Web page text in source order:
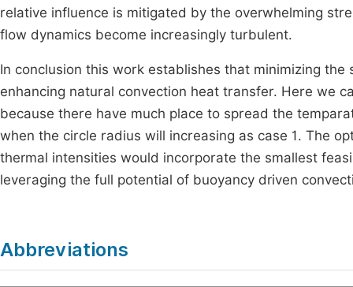
relative influence is mitigated by the overwhelming
flow dynamics become increasingly turbulent.
In conclusion this work establishes that minimizing
enhancing natural convection heat transfer. Here we
because there have much place to spread the
when the circle radius will increasing as case 1. The
thermal intensities would incorporate the smallest
leveraging the full potential of buoyancy driven
Abbreviations